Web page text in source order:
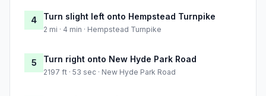
4 Turn slight left onto Hempstead Turnpike
2 mi · 4 min · Hempstead Turnpike
5 Turn right onto New Hyde Park Road
2197 ft · 53 sec · New Hyde Park Road